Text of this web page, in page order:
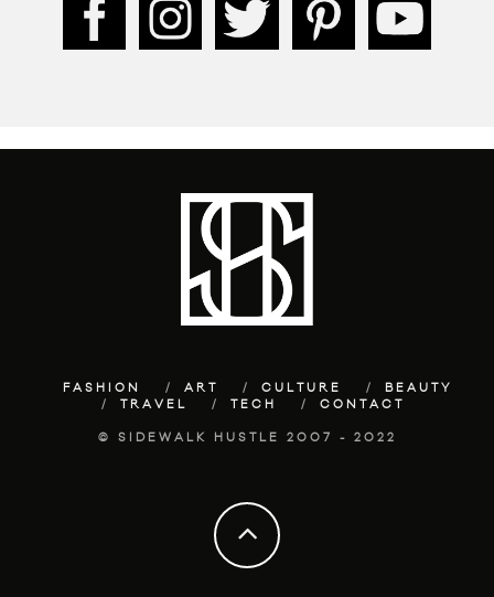
FASHION ART CULTURE
BEAUTY
TRAVEL
TECH CONTACT
© SIDEWALK HUSTLE 2007 - 2022